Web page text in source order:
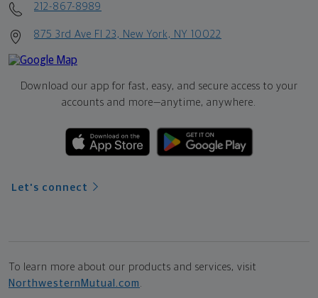
212-867-8989
875 3rd Ave Fl 23, New York, NY 10022
Download our app for fast, easy, and secure access to your
accounts and more—anytime, anywhere.
Let's connect
To learn more about our products and services, visit
NorthwesternMutual.com .